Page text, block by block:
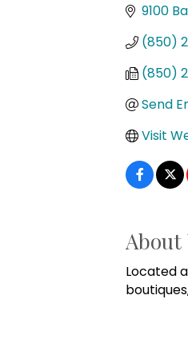
9100
(850)
(850)
Send
Visit
About
Located